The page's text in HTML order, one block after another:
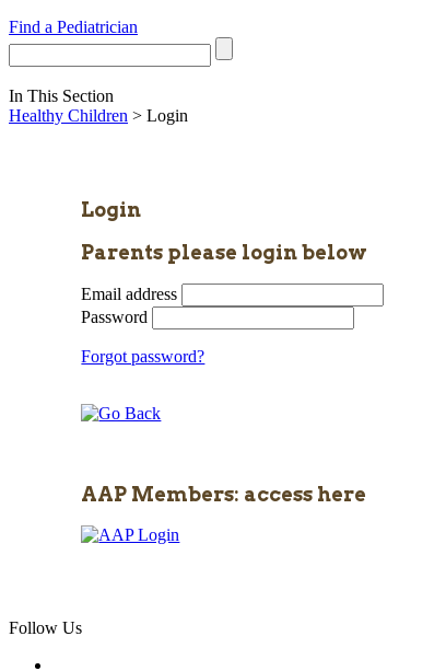
Find a Pediatrician
In This Section
Healthy Children > Login
Login
Parents please login below
Email address
Password
Forgot password?
AAP Members: access here
Follow Us